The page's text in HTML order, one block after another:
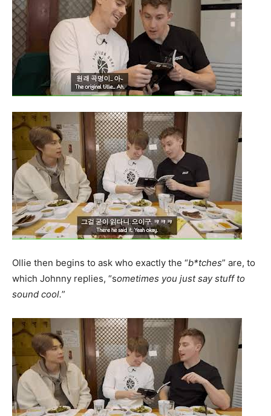
Ollie then begins to ask who exactly the “b*tches” are, to
which Johnny replies, “sometimes you just say stuff to
sound cool.”